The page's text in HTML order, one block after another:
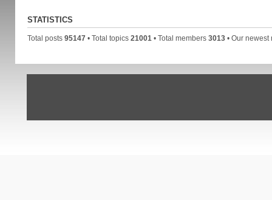
STATISTICS
Total posts 95147• Total topics 21001 • Total members 3013• Our newest